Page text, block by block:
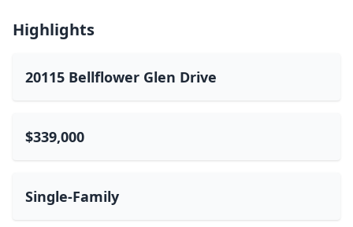
Highlights
20115 Bellflower Glen Drive
$339,000
Single-Family